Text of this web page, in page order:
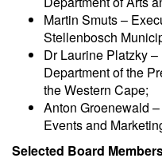
Martin Smuts –
Stellenbosch
Dr Laurine Platzky
Department of the
the Western Cape;
Anton Groenewald
Events and
Selected Board